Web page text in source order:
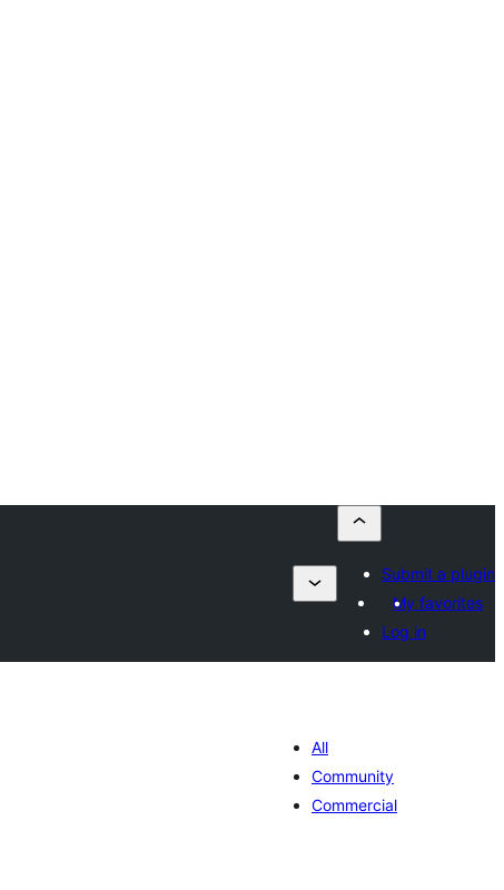
Submit a plugin
My favorites
Log in
All
Community
Commercial